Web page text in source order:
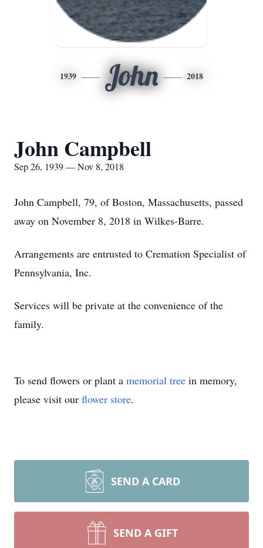
1939 John 2018
John Campbell
Sep 26, 1939 — Nov 8, 2018
John Campbell, 79, of Boston, Massachusetts, passed
away on November 8, 2018 in Wilkes-Barre.
Arrangements are entrusted to Cremation Specialist of
Pennsylvania, Inc.
Services will be private at the convenience of the
family.
To send flowers or plant a memorial tree in memory,
please visit our flower store.
SEND A CARD
SEND A GIFT